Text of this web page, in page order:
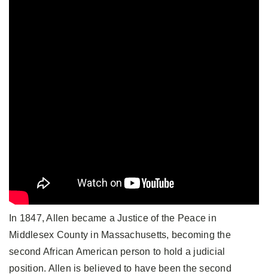
In 1847, Allen became a Justice of the Peace in
Middlesex County in Massachusetts, becoming the
second African American person to hold a judicial
position. Allen is believed to have been the second